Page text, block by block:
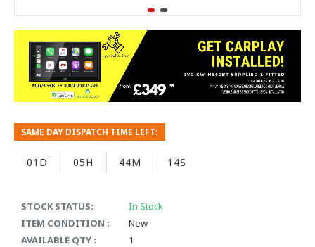
STOCK STATUS:
In Stock
ITEM CONDITION :
New
AVAILABLE QTY :
1
SAME DAY DISPATCH TIME LEFT:
01D 05H 44M 14S